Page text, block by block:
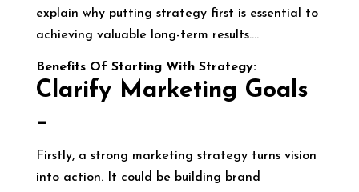
explain why putting strategy first is essential to
achieving valuable long-term results….
Benefits Of Starting With Strategy:
Clarify Marketing Goals
–
Firstly, a strong marketing strategy turns vision
into action. It could be building brand